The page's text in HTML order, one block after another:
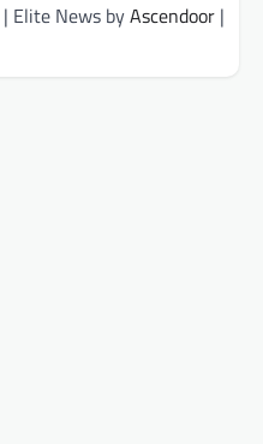
| Elite News byAscendoor |